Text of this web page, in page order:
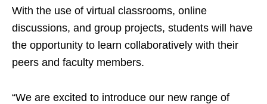
With the use of virtual classrooms, online
discussions, and group projects, students will have
the opportunity to learn collaboratively with their
peers and faculty members.
“We are excited to introduce our new range of